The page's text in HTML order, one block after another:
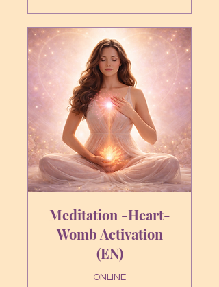
Meditation -Heart-
Womb Activation
(EN)
ONLINE